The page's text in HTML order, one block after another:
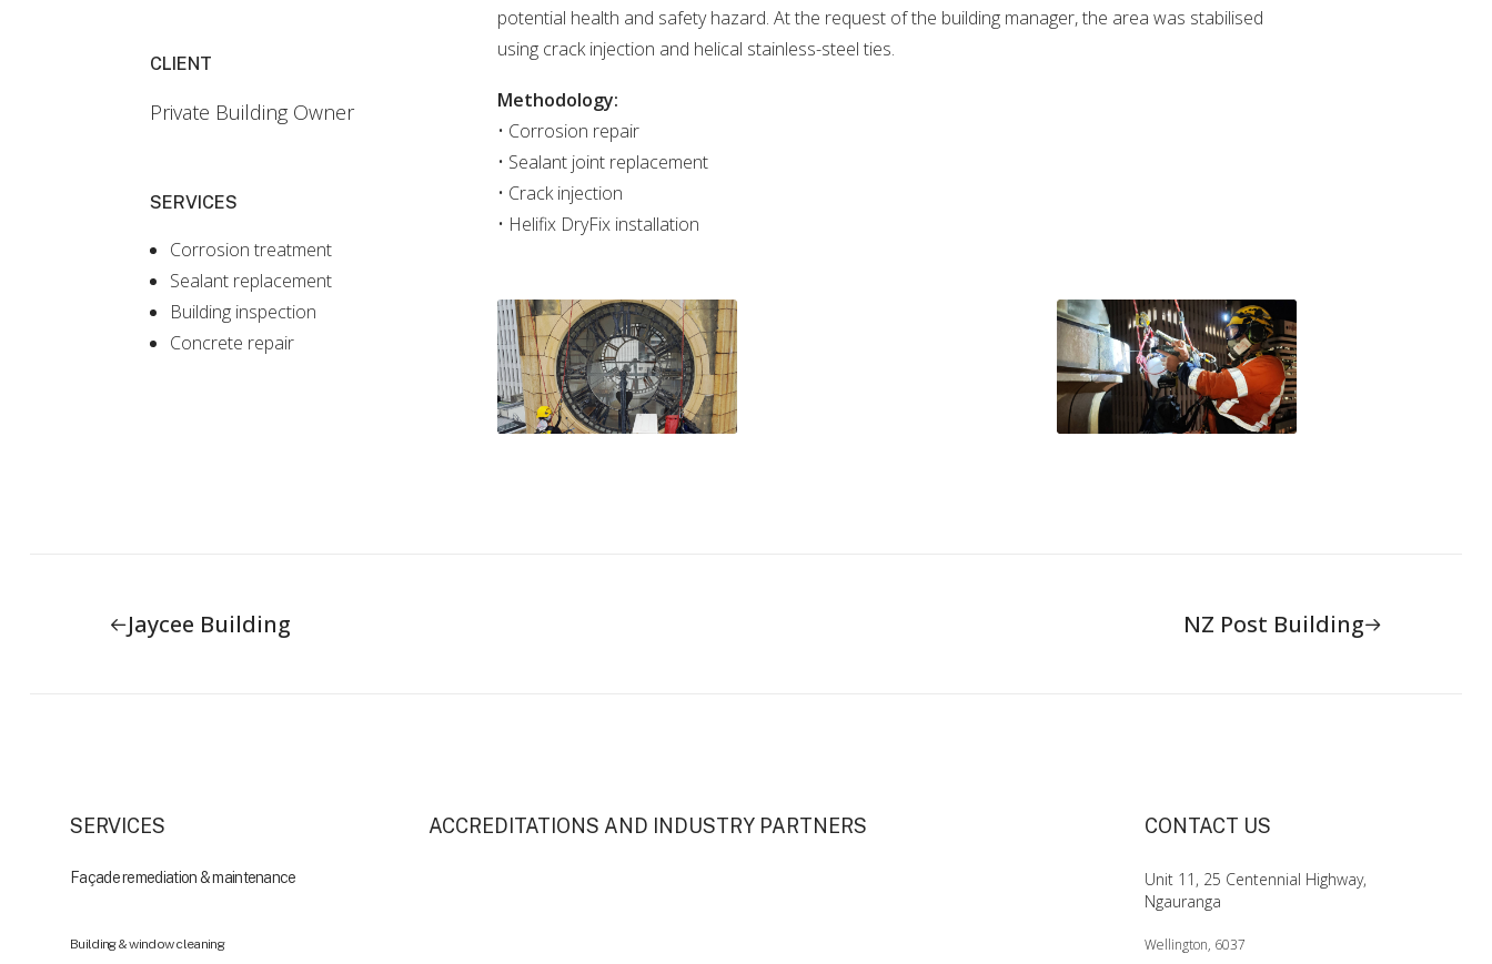
CLIENT
Private Building Owner
SERVICES
Corrosion treatment
Sealant replacement
Building inspection
Concrete repair
potential health and safety hazard. At the request of the building manager, the area was stabilised
using crack injection and helical stainless-steel ties.
Methodology:
• Corrosion repair
• Sealant joint replacement
• Crack injection
• Helifix DryFix installation
Jaycee Building NZ Post Building
SERVICES
Façade remediation & maintenance
Building & window cleaning
ACCREDITATIONS AND INDUSTRY PARTNERS CONTACT US
Unit 11, 25 Centennial Highway,
Ngauranga
Wellington, 6037